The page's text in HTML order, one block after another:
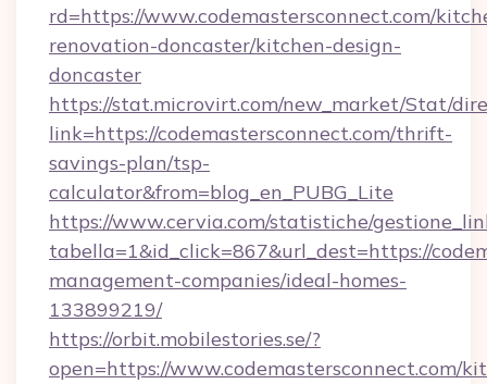
rd=https://www.codemastersconnect.com/
renovation-doncaster/kitchen-design-
doncaster
https://stat.microvirt.com/new_market/Stat/
link=https://codemastersconnect.com/thrift-
savings-plan/tsp-
calculator&from=blog_en_PUBG_Lite
https://www.cervia.com/statistiche/
tabella=1&id_click=867&url_dest=https://
management-companies/ideal-homes-
133899219/
https://orbit.mobilestories.se/?
open=https://www.codemastersconnect.com/